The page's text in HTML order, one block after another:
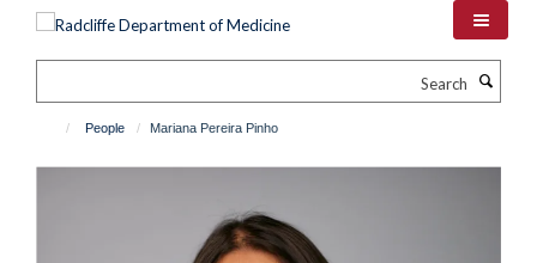
People Mariana Pereira Pinho